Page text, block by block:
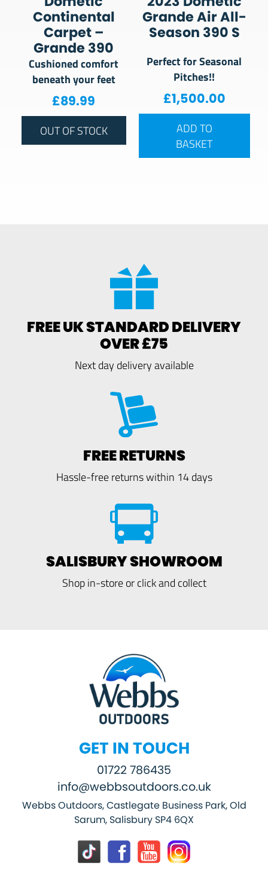
Continental
Carpet –
Grande 390
Cushioned comfort
beneath your feet
£89.99
OUT OF STOCK
Grande Air All-
Season 390 S
Perfect for Seasonal
Pitches!!
£1,500.00
ADD TO
BASKET
FREE UK STANDARD DELIVERY
OVER £75
Next day delivery available
FREE RETURNS
Hassle-free returns within 14 days
SALISBURY SHOWROOM
Shop in-store or click and collect
GET IN TOUCH
01722 786435
info@webbsoutdoors.co.uk
Webbs Outdoors, Castlegate Business Park, Old
Sarum, Salisbury SP4 6QX